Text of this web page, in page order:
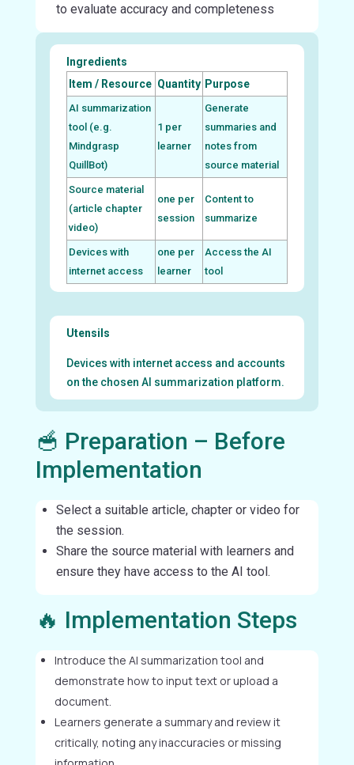
to evaluate accuracy and completeness
Ingredients
Item / Resource Quantity Purpose
AI summarization
tool (e.g.
Mindgrasp
QuillBot)
1 per
learner
Generate
summaries and
notes from
source material
Source material
(article chapter
video)
one per
session
Content to
summarize
Devices with
internet access
one per
learner
Access the AI
tool
Utensils
Devices with internet access and accounts
on the chosen AI summarization platform.
🥣 Preparation – Before
Implementation
Select a suitable article, chapter or video for
the session.
Share the source material with learners and
ensure they have access to the AI tool.
🔥 Implementation Steps
Introduce the AI summarization tool and
demonstrate how to input text or upload a
document.
Learners generate a summary and review it
critically, noting any inaccuracies or missing